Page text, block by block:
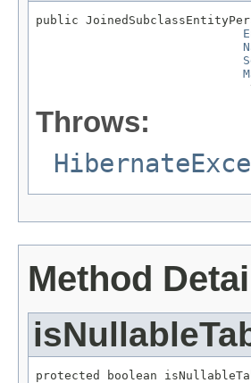
public
Throws:
Method
protected boolean